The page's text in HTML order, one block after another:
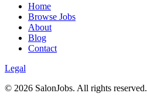
Home
Browse Jobs
About
Blog
Contact
Legal
© 2026 SalonJobs. All rights reserved.